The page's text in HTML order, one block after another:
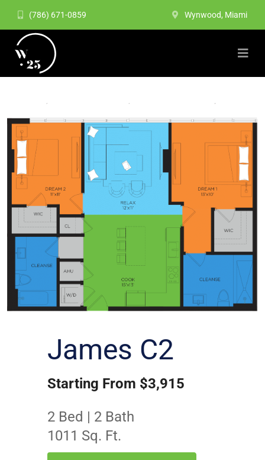
(786) 671-0859 Wynwood, Miami
James C2
Starting From $3,915
2 Bed | 2 Bath
1011 Sq. Ft.